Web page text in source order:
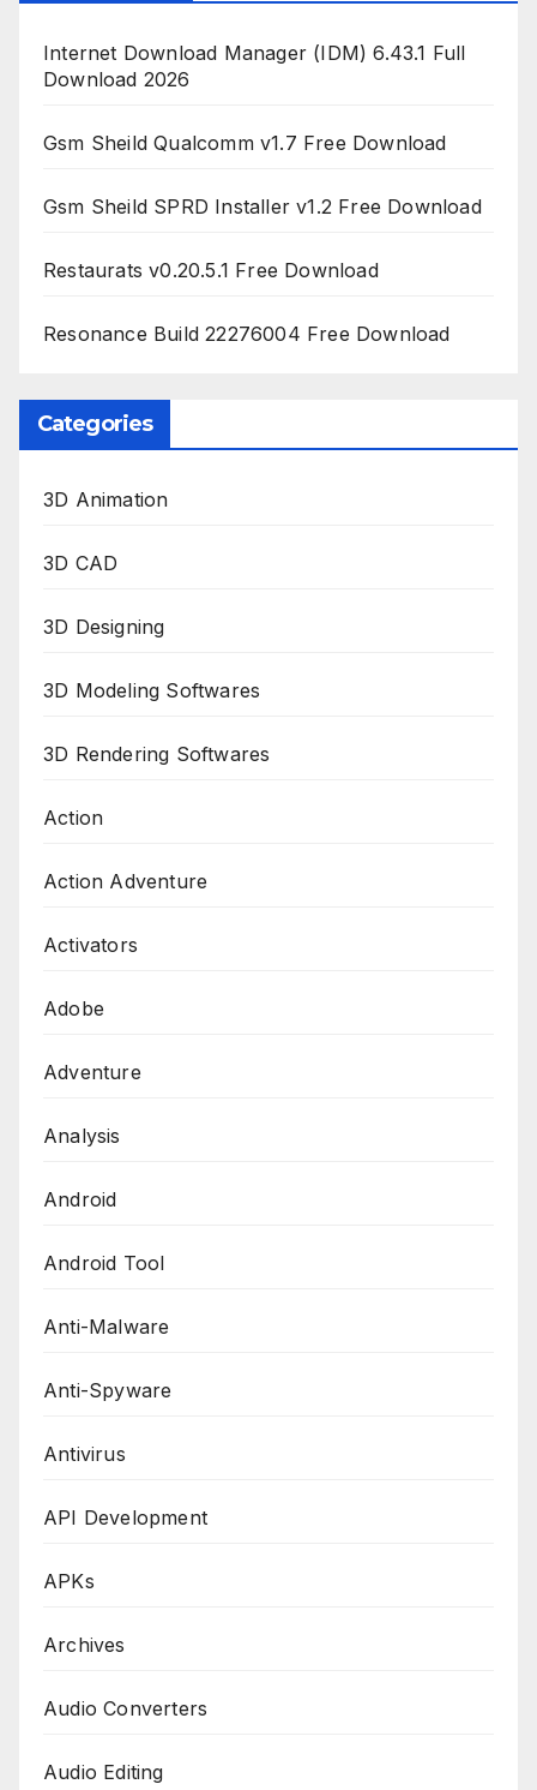
Internet Download Manager (IDM) 6.43.1 Full
Download 2026
Gsm Sheild Qualcomm v1.7 Free Download
Gsm Sheild SPRD Installer v1.2 Free Download
Restaurats v0.20.5.1 Free Download
Resonance Build 22276004 Free Download
Categories
3D Animation
3D CAD
3D Designing
3D Modeling Softwares
3D Rendering Softwares
Action
Action Adventure
Activators
Adobe
Adventure
Analysis
Android
Android Tool
Anti-Malware
Anti-Spyware
Antivirus
API Development
APKs
Archives
Audio Converters
Audio Editing